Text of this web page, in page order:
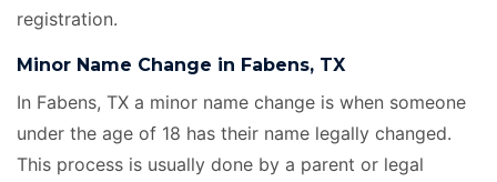
registration.
Minor Name Change in Fabens, TX
In Fabens, TX a minor name change is when someone
under the age of 18 has their name legally changed.
This process is usually done by a parent or legal